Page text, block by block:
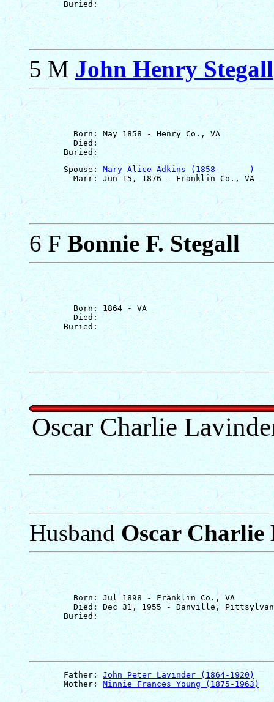
5 MJohn Henry Stegall
         Born: May 1858 - Henry Co., VA
         Died:
       Spouse:
Mary Alice Adkins (1858-      )
6 FBonnie F. Stegall
         Born: 1864 - VA
         Died:
Oscar Charlie
HusbandOscar
         Born: Jul 1898 - Franklin Co., VA
Died: Dec 31, 1955 - Danville,
       Father:
John Peter Lavinder (1864-1920)
       Mother:
Minnie Frances Young (1875-1963)